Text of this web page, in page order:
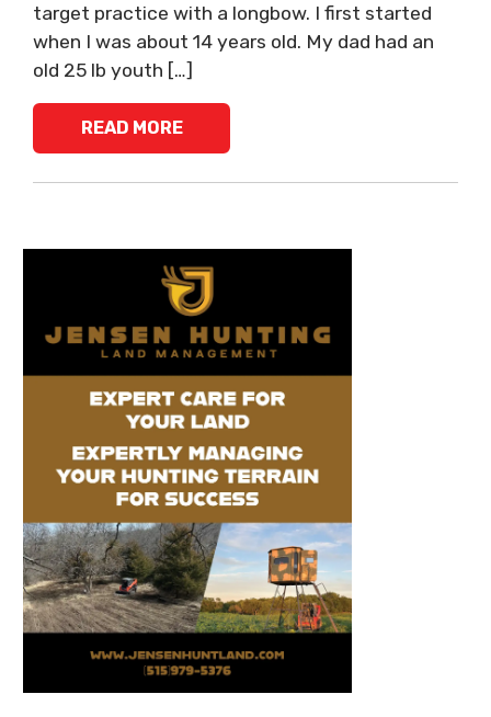
target practice with a longbow. I first started
when I was about 14 years old. My dad had an
old 25 lb youth […]
READ MORE